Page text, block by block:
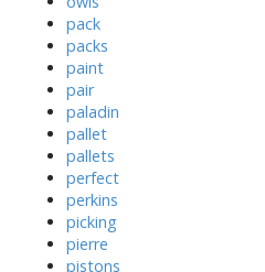
pack
packs
paint
pair
paladin
pallet
pallets
perfect
perkins
picking
pierre
pistons